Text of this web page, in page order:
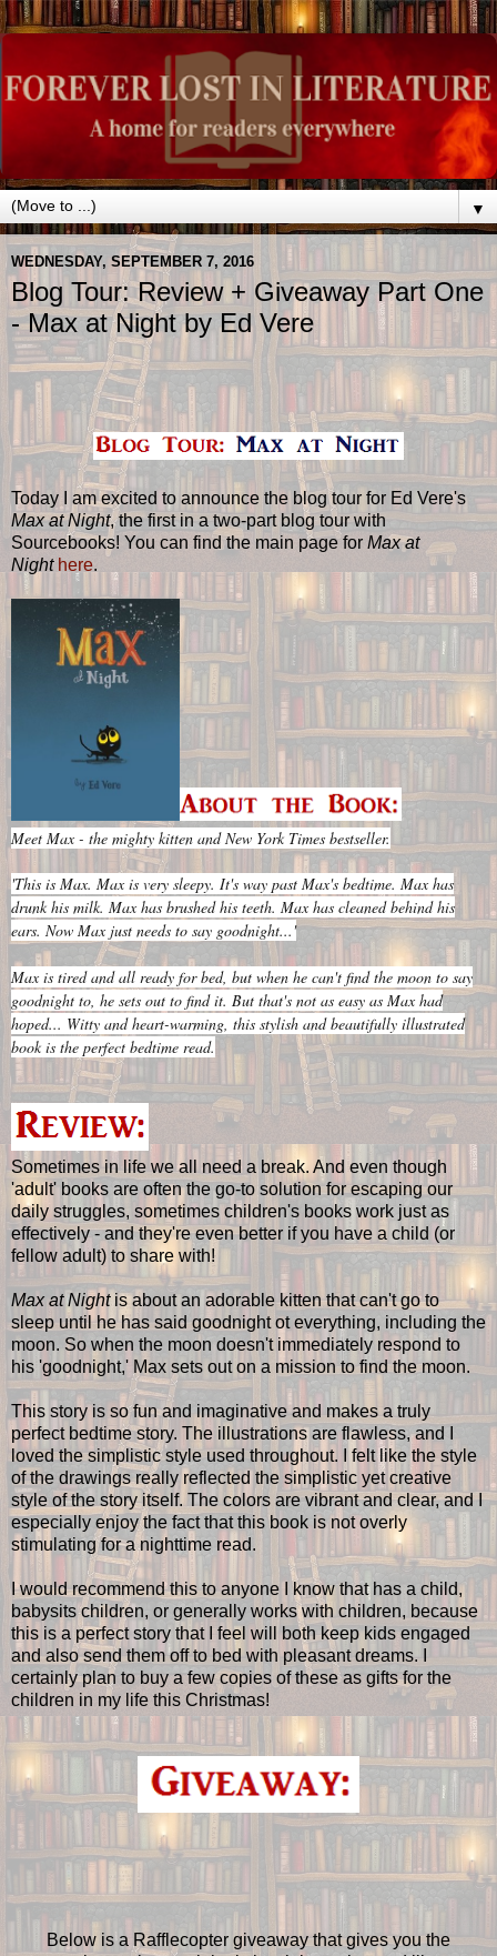
▼
WEDNESDAY, SEPTEMBER 7, 2016
Blog Tour: Review + Giveaway Part One
- Max at Night by Ed Vere
Today I am excited to announce the blog tour for Ed Vere's
Max at Night, the first in a two-part blog tour with
Sourcebooks! You can find the main page for Max at
Night here.
Meet Max - the mighty kitten and New York Times bestseller.
'This is Max. Max is very sleepy. It's way past Max's bedtime. Max has
drunk his milk. Max has brushed his teeth. Max has cleaned behind his
ears. Now Max just needs to say goodnight...'
Max is tired and all ready for bed, but when he can't find the moon to say
goodnight to, he sets out to find it. But that's not as easy as Max had
hoped... Witty and heart-warming, this stylish and beautifully illustrated
book is the perfect bedtime read.
Sometimes in life we all need a break. And even though
'adult' books are often the go-to solution for escaping our
daily struggles, sometimes children's books work just as
effectively - and they're even better if you have a child (or
fellow adult) to share with!
Max at Nightis about an adorable kitten that can't go to
sleep until he has said goodnight ot everything, including the
moon. So when the moon doesn't immediately respond to
his 'goodnight,' Max sets out on a mission to find the moon.
This story is so fun and imaginative and makes a truly
perfect bedtime story. The illustrations are flawless, and I
loved the simplistic style used throughout. I felt like the style
of the drawings really reflected the simplistic yet creative
style of the story itself. The colors are vibrant and clear, and I
especially enjoy the fact that this book is not overly
stimulating for a nighttime read.
I would recommend this to anyone I know that has a child,
babysits children, or generally works with children, because
this is a perfect story that I feel will both keep kids engaged
and also send them off to bed with pleasant dreams. I
certainly plan to buy a few copies of these as gifts for the
children in my life this Christmas!
Below is a Rafflecopter giveaway that gives you the